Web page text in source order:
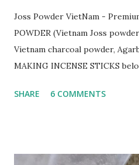
Joss Powder VietNam -
POWDER (Vietnam Joss
Vietnam charcoal powder,
MAKING INCENSE STICKS
good quality + Color: light
SHARE 6 COMMENTS